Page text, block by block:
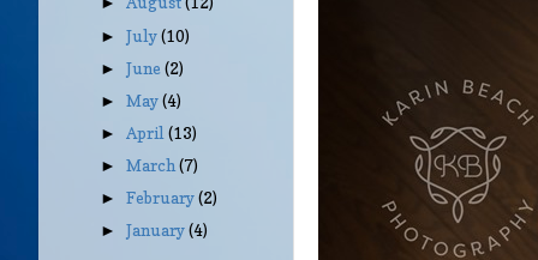
►July(10)
►June(2)
►May(4)
► April(13)
►March(7)
►February(2)
►January(4)